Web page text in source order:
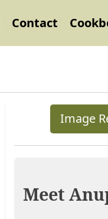
Contact
Image
Meet